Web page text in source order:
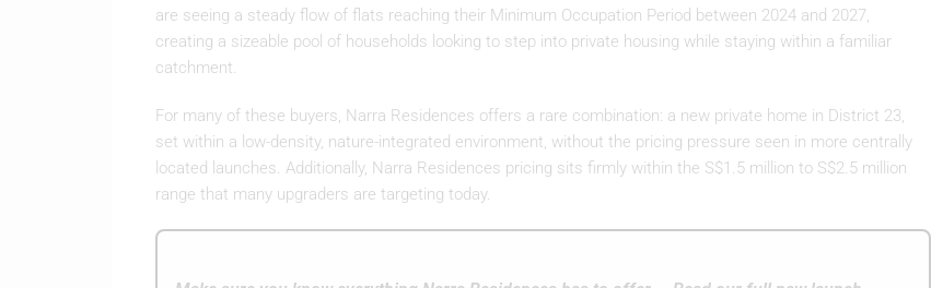
are seeing a steady flow of flats reaching their Minimum Occupation Period between 2024 and 2027,
creating a sizeable pool of households looking to step into private housing while staying within a familiar
catchment.
For many of these buyers, Narra Residences offers a rare combination: a new private home in District 23,
set within a low-density, nature-integrated environment, without the pricing pressure seen in more centrally
located launches. Additionally, Narra Residences pricing sits firmly within the S$1.5 million to S$2.5 million
range that many upgraders are targeting today.